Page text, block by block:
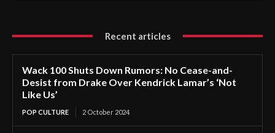
Recent articles
Wack 100 Shuts Down Rumors: No Cease-and-
Desist from Drake Over Kendrick Lamar’s ‘Not
Like Us’
POP CULTURE 2 October 2024